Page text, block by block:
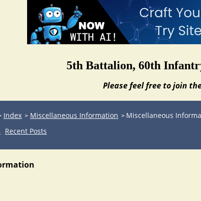
5th Battalion, 60th
Please feel free to join
Index > Miscellaneous Information > Miscellaneous
Recent Posts